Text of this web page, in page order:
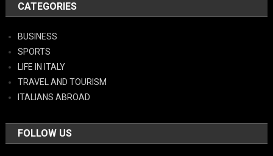
CATEGORIES
BUSINESS
SPORTS
LIFE IN ITALY
TRAVEL AND TOURISM
ITALIANS ABROAD
FOLLOW US